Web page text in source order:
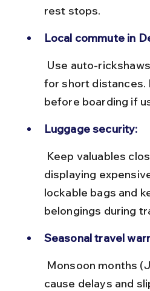
rest stops.
Local commute in
for short distances.
before boarding if
Luggage security:
displaying
lockable bags and
belongings during
Seasonal travel
cause delays and